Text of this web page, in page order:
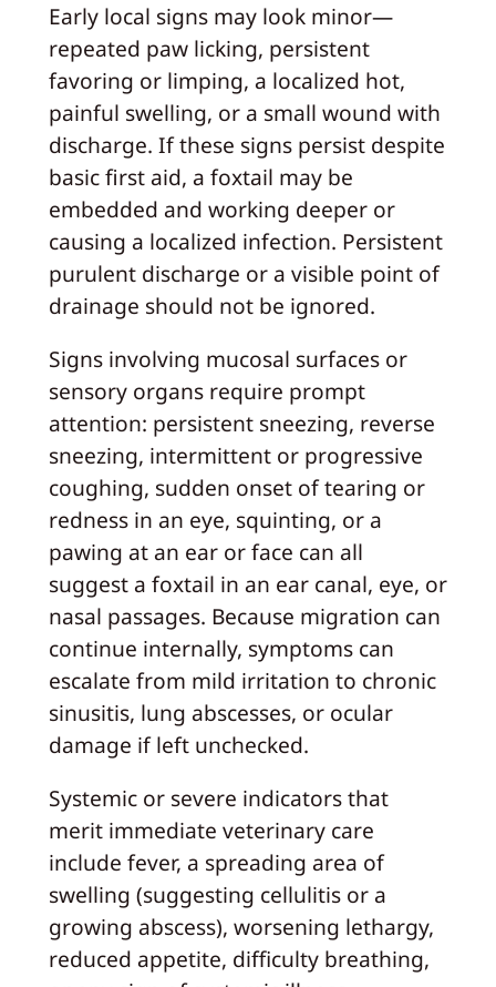
Early local signs may look minor—
repeated paw licking, persistent
favoring or limping, a localized hot,
painful swelling, or a small wound with
discharge. If these signs persist despite
basic first aid, a foxtail may be
embedded and working deeper or
causing a localized infection. Persistent
purulent discharge or a visible point of
drainage should not be ignored.
Signs involving mucosal surfaces or
sensory organs require prompt
attention: persistent sneezing, reverse
sneezing, intermittent or progressive
coughing, sudden onset of tearing or
redness in an eye, squinting, or a
pawing at an ear or face can all
suggest a foxtail in an ear canal, eye, or
nasal passages. Because migration can
continue internally, symptoms can
escalate from mild irritation to chronic
sinusitis, lung abscesses, or ocular
damage if left unchecked.
Systemic or severe indicators that
merit immediate veterinary care
include fever, a spreading area of
swelling (suggesting cellulitis or a
growing abscess), worsening lethargy,
reduced appetite, difficulty breathing,